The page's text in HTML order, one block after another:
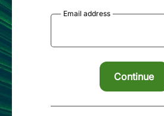
Email address